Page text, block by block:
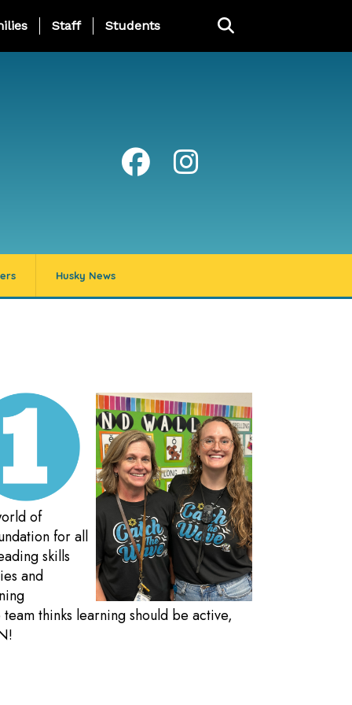
Page Menu
Staff Students
Husky News
of
for all
skills
and
thinks learning should be active,